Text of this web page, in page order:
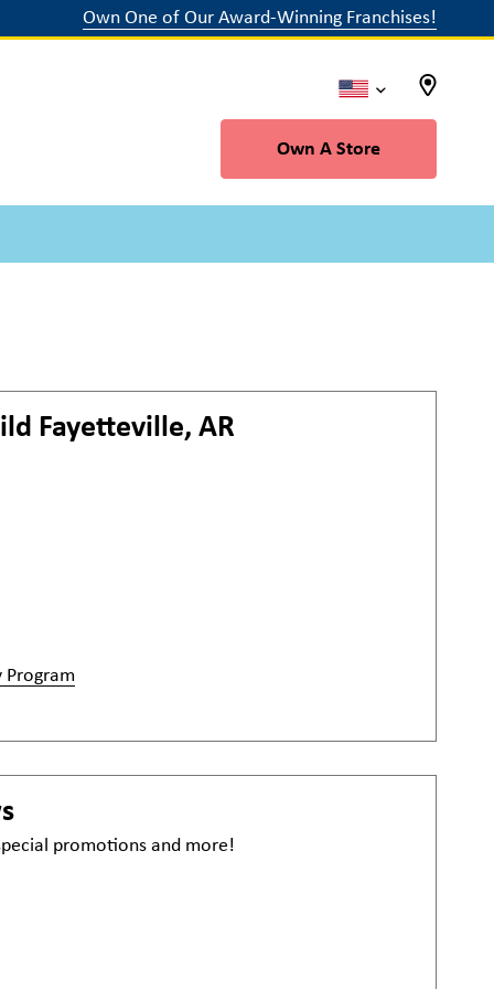
Own One of Our Award-Winning Franchises!
Own A Store
Fayetteville, AR
Program
promotions and more!